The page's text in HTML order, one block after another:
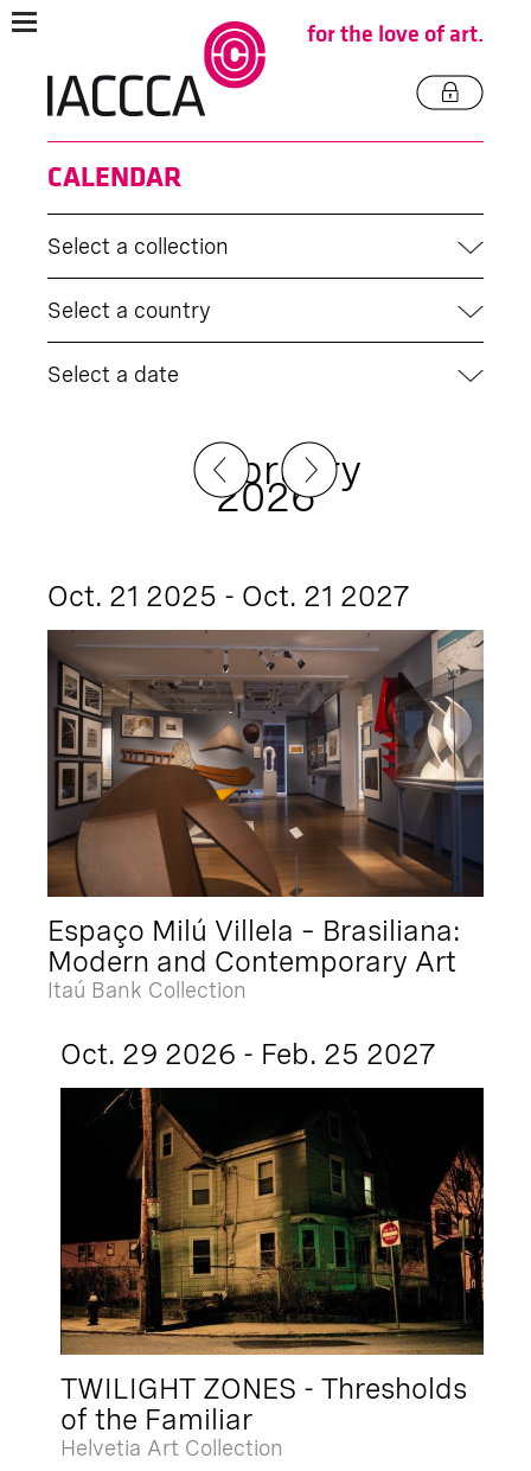
for the love of art.
CALENDAR
Select a collection
Select a country
Select a date
February
2026
Oct. 21 2025 - Oct. 21 2027
Espaço Milú Villela – Brasiliana:
Modern and Contemporary Art
Itaú Bank Collection
Oct. 29 2026 - Feb. 25 2027
TWILIGHT ZONES - Thresholds
of the Familiar
Helvetia Art Collection